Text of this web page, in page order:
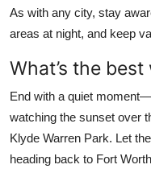
As with any city, stay
areas at night, and keep
What’s the
End with a quiet
watching the sunset over
Klyde Warren Park. Let
heading back to Fort